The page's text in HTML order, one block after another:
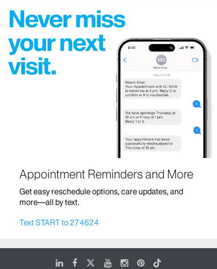
Appointment Reminders and More
Get easy reschedule options, care updates, and
more—all by text.
Text START to 274624
LinkedIn
FacebookYoutubeInstagram
Pinterest
Tiktok